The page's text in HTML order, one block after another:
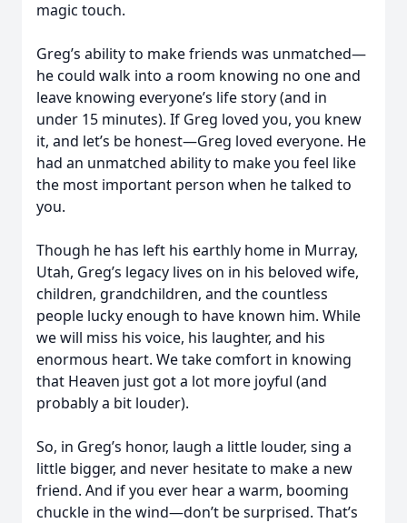
magic touch.
Greg’s ability to make friends was unmatched—
he could walk into a room knowing no one and
leave knowing everyone’s life story (and in
under 15 minutes). If Greg loved you, you knew
it, and let’s be honest—Greg loved everyone. He
had an unmatched ability to make you feel like
the most important person when he talked to
you.
Though he has left his earthly home in Murray,
Utah, Greg’s legacy lives on in his beloved wife,
children, grandchildren, and the countless
people lucky enough to have known him. While
we will miss his voice, his laughter, and his
enormous heart. We take comfort in knowing
that Heaven just got a lot more joyful (and
probably a bit louder).
So, in Greg’s honor, laugh a little louder, sing a
little bigger, and never hesitate to make a new
friend. And if you ever hear a warm, booming
chuckle in the wind—don’t be surprised. That’s